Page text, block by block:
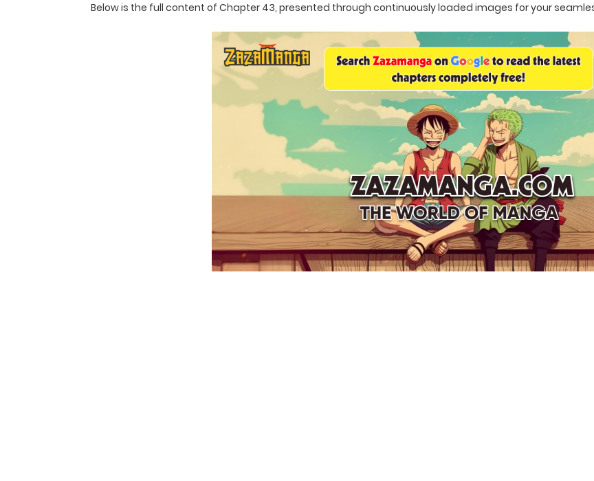
Below is the full content of Chapter 43, presented through continuously loaded images for your